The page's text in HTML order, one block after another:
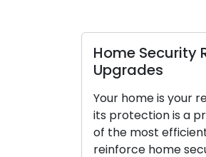
Home Security
Upgrades
Your home is your
its protection is a
of the most efficient
reinforce home